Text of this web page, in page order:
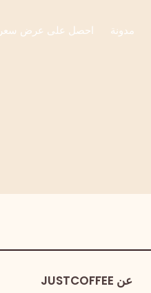
مدونة
احصل على عرض سعر
عن JUSTCOFFEE